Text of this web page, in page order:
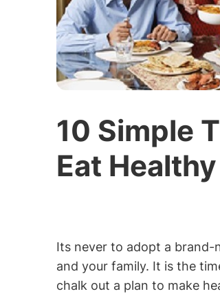
10 Simple
Eat
Its never to adopt a brand-
and your family. It is the
chalk out a plan to make